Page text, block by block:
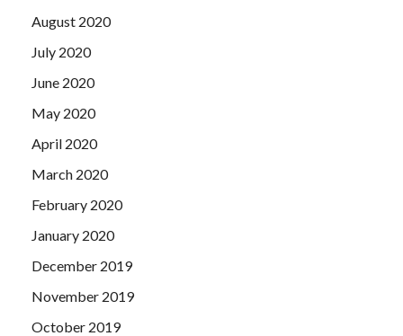
August 2020
July 2020
June 2020
May 2020
April 2020
March 2020
February 2020
January 2020
December 2019
November 2019
October 2019